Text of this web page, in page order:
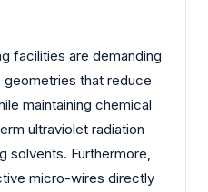
facilities are demanding
that reduce
maintaining chemical
ultraviolet radiation
solvents. Furthermore,
micro-wires directly